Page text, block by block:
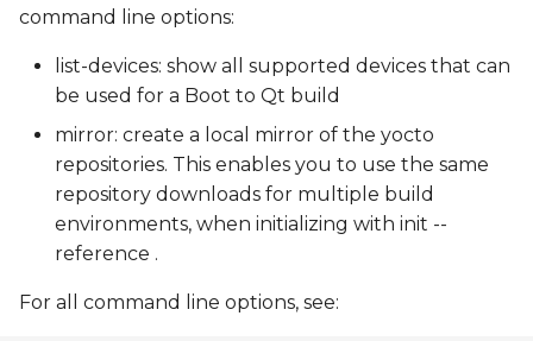
command line options:
list-devices: show all supported devices that can
be used for a Boot to Qt build
mirror: create a local mirror of the yocto
repositories. This enables you to use the same
repository downloads for multiple build
environments, when initializing with init --
reference .
For all command line options, see: